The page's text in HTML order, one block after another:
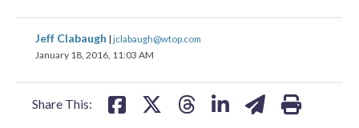
Jeff Clabaugh | jclabaugh@wtop.com
January 18, 2016, 11:03 AM
Share This:
share
on
share
on